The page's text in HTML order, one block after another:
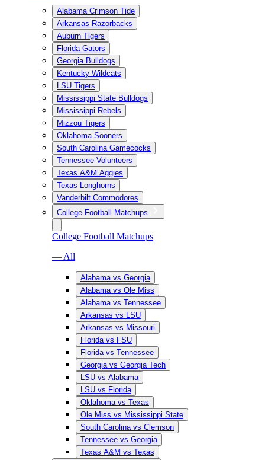
Alabama Crimson Tide
Arkansas Razorbacks
Auburn Tigers
Florida Gators
Georgia Bulldogs
Kentucky Wildcats
LSU Tigers
Mississippi State Bulldogs
Mississippi Rebels
Mizzou Tigers
Oklahoma Sooners
South Carolina Gamecocks
Tennessee Volunteers
Texas A&M Aggies
Texas Longhorns
Vanderbilt Commodores
College Football Matchups
College Football Matchups
— All
Alabama vs Georgia
Alabama vs Ole Miss
Alabama vs Tennessee
Arkansas vs LSU
Arkansas vs Missouri
Florida vs FSU
Florida vs Tennessee
Georgia vs Georgia Tech
LSU vs Alabama
LSU vs Florida
Oklahoma vs Texas
Ole Miss vs Mississippi State
South Carolina vs Clemson
Tennessee vs Georgia
Texas A&M vs Texas